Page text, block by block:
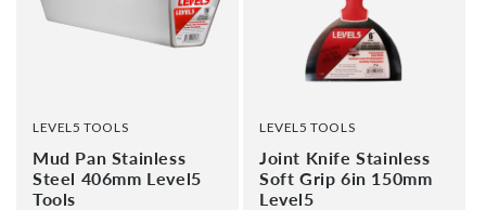
VENDOR:
LEVEL5 TOOLS
Mud Pan Stainless
Steel 406mm Level5
Tools
VENDOR:
LEVEL5 TOOLS
Joint Knife Stainless
Soft Grip 6in 150mm
Level5